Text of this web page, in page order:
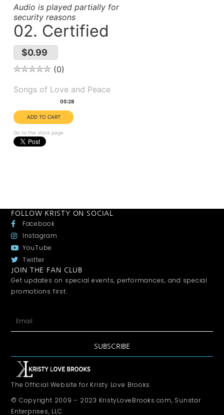
Audio is played partially for
security reasons
02. Certified
$0.99
0
Songs of Love and Peace
05:28
Go to the store page
FOLLOW KRISTY ON SOCIAL
Facebook
Instagram
YouTube
Twitter
JOIN THE FAN CLUB
Get updates on special events, performances, and special
promotions first.
SUBSCRIBE
The Official Website for Kristy Love Brooks
© Copyright 2009 – 2023 KristyLoveBrooks.com, Sunstar
Enterprises, LLC